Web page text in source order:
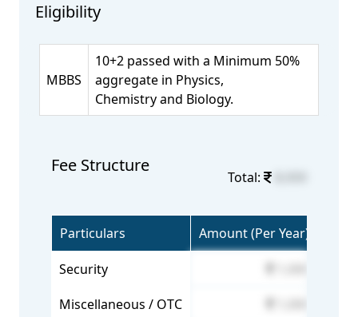
Eligibility
MBBS
10+2 passed with a Minimum 50%
aggregate in Physics,
Chemistry and Biology.
Fee Structure
Total:
Particulars Amount (Per Year)
Security
Miscellaneous / OTC